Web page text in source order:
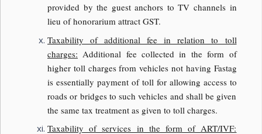
provided by the guest anchors to TV channels in
lieu of honorarium attract GST.
Taxability of additional fee in relation to toll
charges: Additional fee collected in the form of
higher toll charges from vehicles not having Fastag
is essentially payment of toll for allowing access to
roads or bridges to such vehicles and shall be given
the same tax treatment as given to toll charges.
Taxability of services in the form of ART/IVF: